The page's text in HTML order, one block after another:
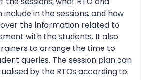
in the sessions, and how
the information related to
with the students. It also
to arrange the time to
queries. The session plan can
by the RTOs according to